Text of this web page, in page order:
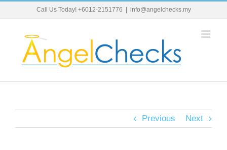
to
Call Us Today! +6012-2151776 info@angelchecks.my
Previous Next